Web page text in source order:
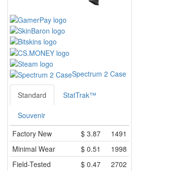
Spectrum 2 Case
Standard StatTrak™
Souvenir
Factory New
$ 3.87
1491
Minimal Wear
$ 0.51
1998
Field-Tested
$ 0.47 2702